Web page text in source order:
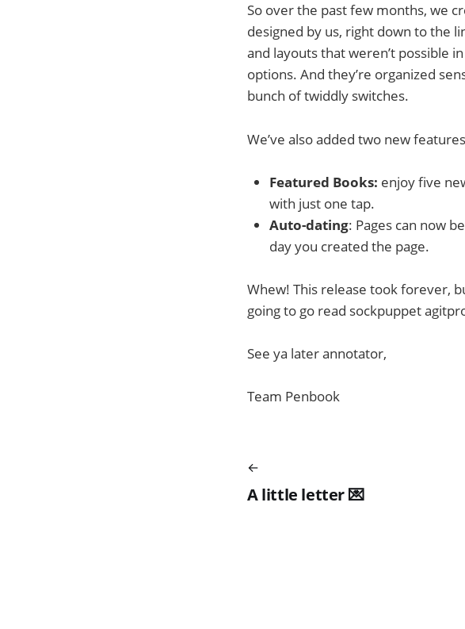
So over the past few months, we
designed by us, right down to the
and layouts that weren’t possible
options. And they’re organized
bunch of twiddly switches.
We’ve also added two new
Featured Books: enjoy five
with just one tap.
Auto-dating: Pages can now
day you created the page.
Whew! This release took forever,
going to go read sockpuppet
See ya later annotator,
Team Penbook
A little letter 💌